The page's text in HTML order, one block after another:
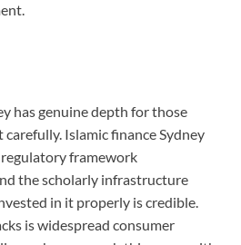
has genuine depth for those
Islamic finance Sydney
framework
the scholarly infrastructure
in it properly is credible.
is widespread consumer